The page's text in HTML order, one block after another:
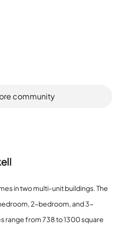
community
in two multi-unit buildings. The
2-bedroom, and 3-
range from 738 to 1300 square